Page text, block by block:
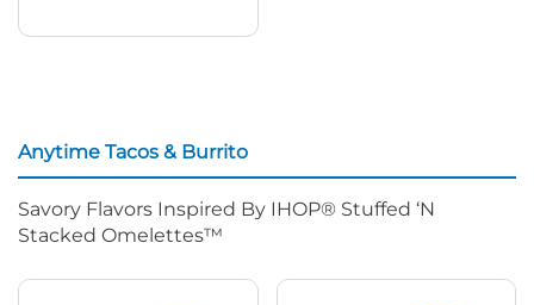
Anytime Tacos & Burrito
Savory Flavors Inspired By IHOP® Stuffed ‘N
Stacked Omelettes™